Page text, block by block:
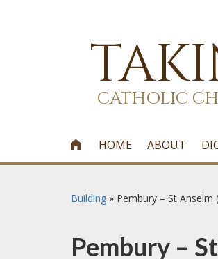
CATHOLIC
 HOME ABOUT
Building » Pembury – St Anselm
Pembury –